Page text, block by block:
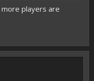
players are